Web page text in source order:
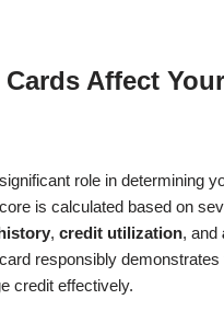
Affect
role in determining
is calculated based on
, credit utilization, and
responsibly demonstrates
credit effectively.